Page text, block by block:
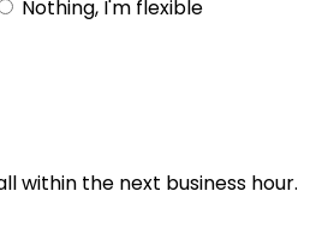
Nothing, I'm flexible
within the next business hour.